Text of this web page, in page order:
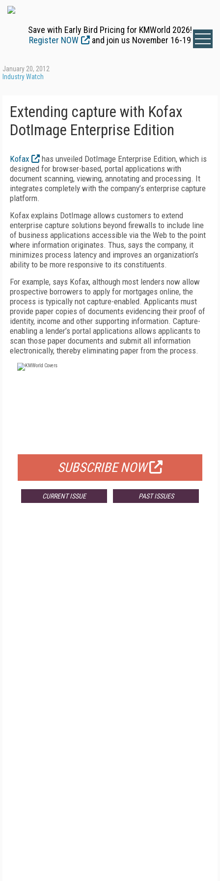
Save with Early Bird Pricing for KMWorld 2026!
Register NOW
and join us November 16-19
January 20, 2012
Industry Watch
Extending capture with Kofax
DotImage Enterprise Edition
Kofax
has unveiled DotImage Enterprise Edition, which is
designed for browser-based, portal applications with
document scanning, viewing, annotating and processing. It
integrates completely with the company’s enterprise capture
platform.
Kofax explains DotImage allows customers to extend
enterprise capture solutions beyond firewalls to include line
of business applications accessible via the Web to the point
where information originates. Thus, says the company, it
minimizes process latency and improves an organization’s
ability to be more responsive to its constituents.
For example, says Kofax, although most lenders now allow
prospective borrowers to apply for mortgages online, the
process is typically not capture-enabled. Applicants must
provide paper copies of documents evidencing their proof of
identity, income and other supporting information. Capture-
enabling a lender’s portal applications allows applicants to
scan those paper documents and submit all information
electronically, thereby eliminating paper from the process.
SUBSCRIBE NOW
CURRENT ISSUE PAST ISSUES